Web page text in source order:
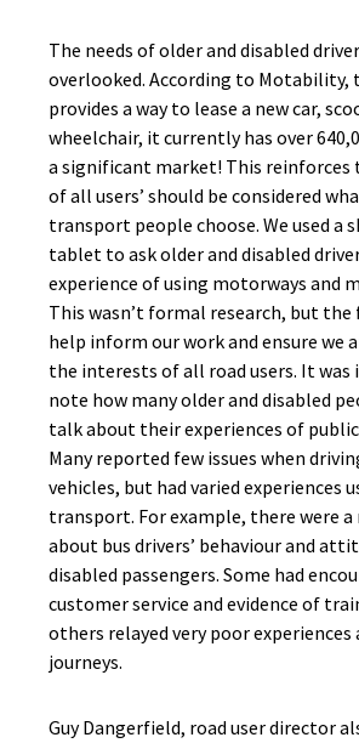
The needs of older and disabled
overlooked. According to Motability,
provides a way to lease a new car,
wheelchair, it currently has over
a significant market! This reinforces
of all users’ should be considered
transport people choose. We used a
tablet to ask older and disabled
experience of using motorways and
This wasn’t formal research, but the
help inform our work and ensure we
the interests of all road users. It
note how many older and disabled
talk about their experiences of
Many reported few issues when
vehicles, but had varied experiences
transport. For example, there were a
about bus drivers’ behaviour and
disabled passengers. Some had
customer service and evidence of
others relayed very poor experiences
journeys.
Guy Dangerfield, road user director